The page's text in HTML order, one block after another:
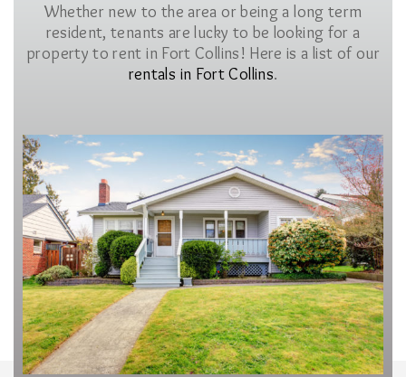
Whether new to the area or being a long term
resident, tenants are lucky to be looking for a
property to rent in Fort Collins! Here is a list of our
rentals in Fort Collins.